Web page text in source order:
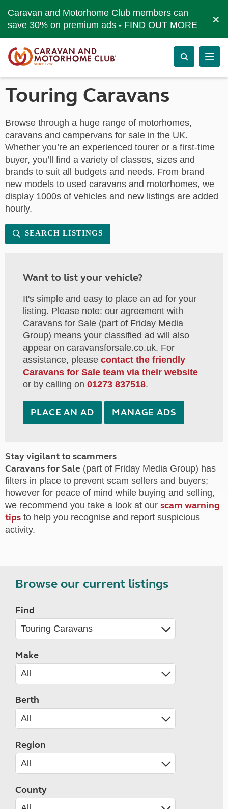
Caravan and Motorhome Club members can
save 30% on premium ads - FIND OUT MORE ×
Touring Caravans
Browse through a huge range of motorhomes,
caravans and campervans for sale in the UK.
Whether you’re an experienced tourer or a first-time
buyer, you’ll find a variety of classes, sizes and
brands to suit all budgets and needs. From brand
new models to used caravans and motorhomes, we
display 1000s of vehicles and new listings are added
hourly.
SEARCH LISTINGS
Want to list your vehicle?
It's simple and easy to place an ad for your
listing. Please note: our agreement with
Caravans for Sale (part of Friday Media
Group) means your classified ad will also
appear on caravansforsale.co.uk. For
assistance, please contact the friendly
Caravans for Sale team via their website
or by calling on 01273 837518.
PLACE AN AD MANAGE ADS
Stay vigilant to scammers
Caravans for Sale (part of Friday Media Group) has
filters in place to prevent scam sellers and buyers;
however for peace of mind while buying and selling,
we recommend you take a look at our scam warning
tips to help you recognise and report suspicious
activity.
Browse our current listings
Find
Make
Berth
Region
County